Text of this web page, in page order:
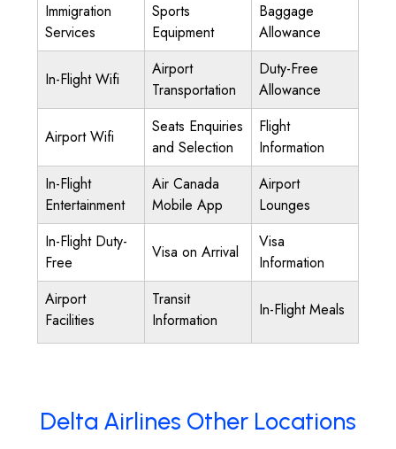
Immigration
Services
Sports
Equipment
Baggage
Allowance
In-Flight Wifi
Airport
Transportation
Duty-Free
Allowance
Airport Wifi
Seats Enquiries
and Selection
Flight
Information
In-Flight
Entertainment
Air Canada
Mobile App
Airport
Lounges
In-Flight Duty-
Free
Visa on Arrival
Visa
Information
Airport
Facilities
Transit
Information
In-Flight Meals
Delta Airlines Other Locations